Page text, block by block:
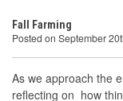
Fall Farming
Posted on September
As we approach the
reflecting on how